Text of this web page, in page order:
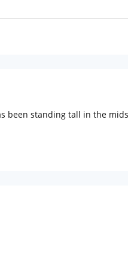
been standing tall in the
to this hotel.
comfort of the guests.